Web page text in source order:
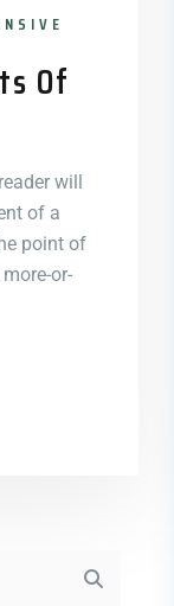
Of
will
of a
point of
or-